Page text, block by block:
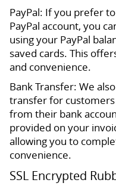
PayPal: If you prefer
PayPal account, you
using your PayPal
saved cards. This
and convenience.
Bank Transfer: We
transfer for
from their bank
provided on your
allowing you to
convenience.
SSL Encrypted